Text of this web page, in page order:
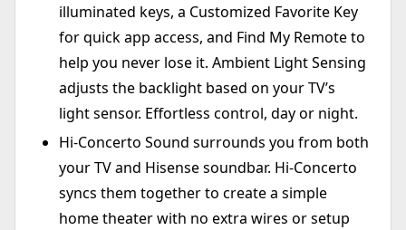
illuminated keys, a Customized Favorite Key
for quick app access, and Find My Remote to
help you never lose it. Ambient Light Sensing
adjusts the backlight based on your TV’s
light sensor. Effortless control, day or night.
Hi-Concerto Sound surrounds you from both
your TV and Hisense soundbar. Hi-Concerto
syncs them together to create a simple
home theater with no extra wires or setup